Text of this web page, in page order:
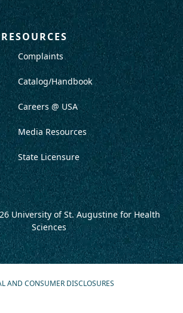
Complaints
Catalog/Handbook
Careers @ USA
Media Resources
State Licensure
University of St. Augustine for Health
Sciences
AND CONSUMER DISCLOSURES